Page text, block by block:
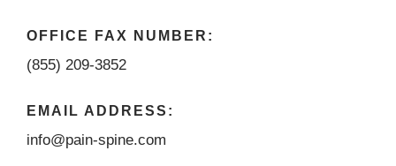
OFFICE FAX NUMBER:
(855) 209-3852
EMAIL ADDRESS:
info@pain-spine.com